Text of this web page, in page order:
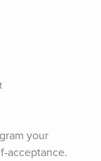
your
acceptance.